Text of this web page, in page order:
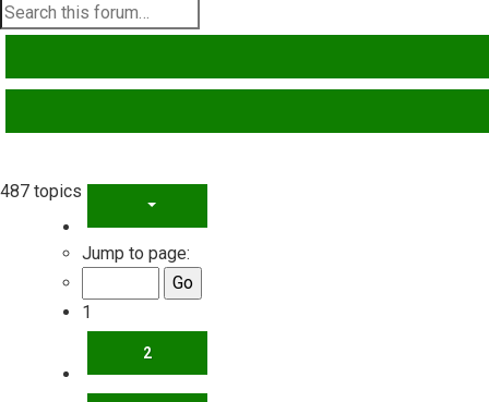
487 topics
PAGE
Jump to page:
1
2